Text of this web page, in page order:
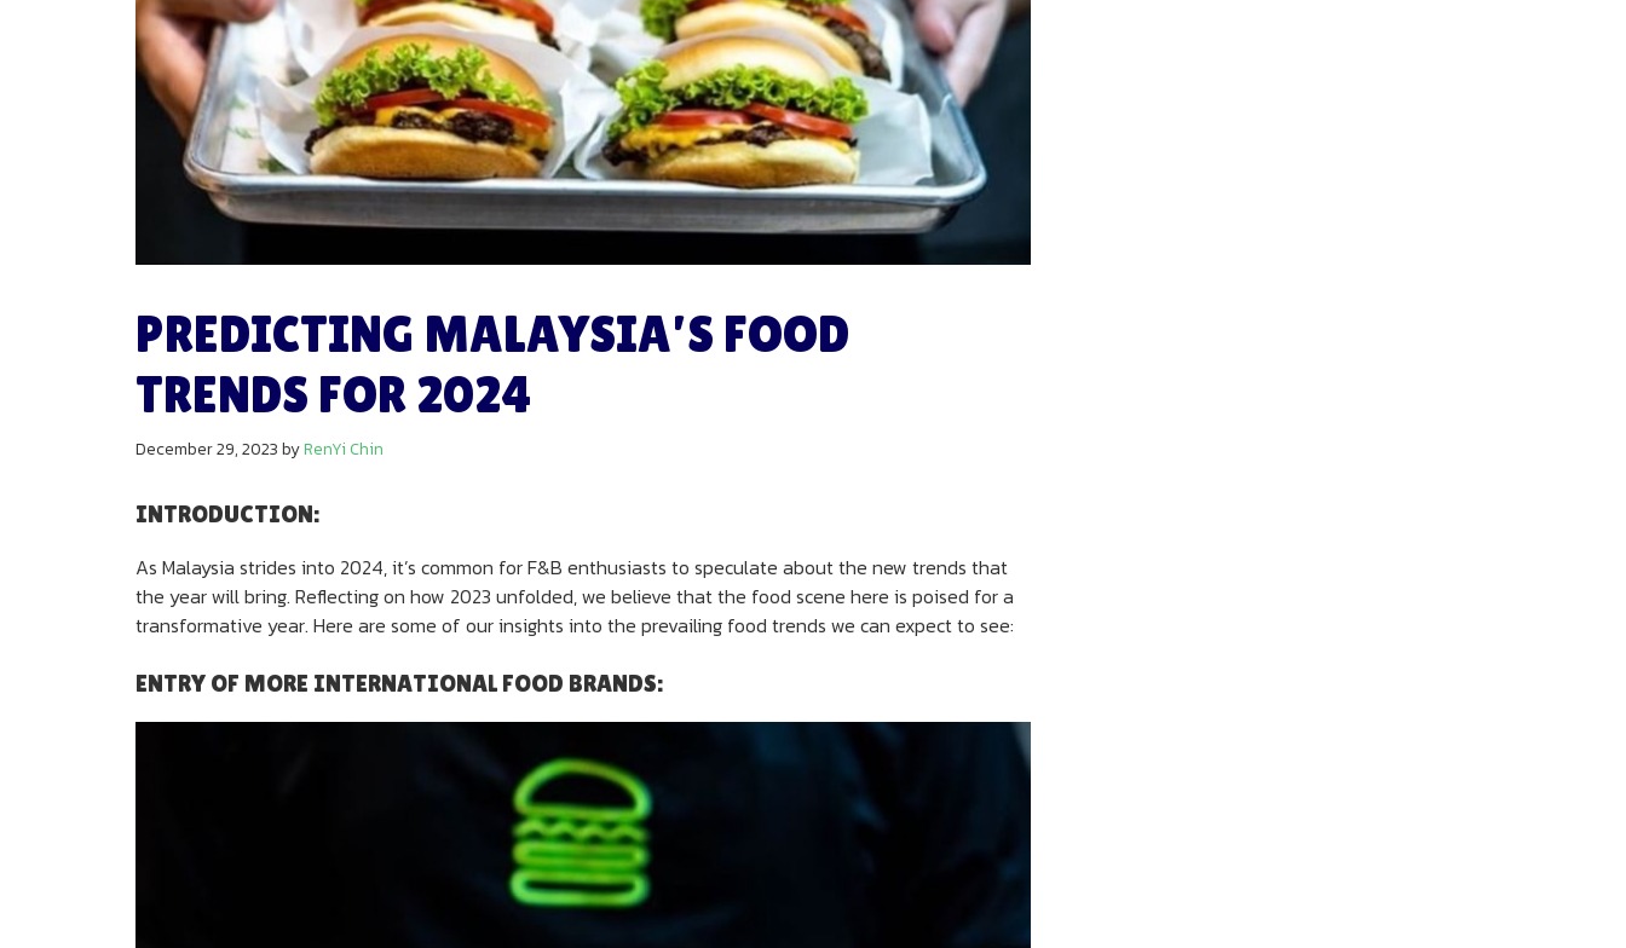
PREDICTING MALAYSIA’S FOOD
TRENDS FOR 2024
December 29, 2023 byRenYi Chin
INTRODUCTION:
As Malaysia strides into 2024, it’s common for F&B enthusiasts to speculate about the new trends that
the year will bring. Reflecting on how 2023 unfolded, we believe that the food scene here is poised for a
transformative year. Here are some of our insights into the prevailing food trends we can expect to see:
ENTRY OF MORE INTERNATIONAL FOOD BRANDS: